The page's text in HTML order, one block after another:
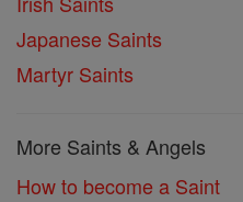
Japanese Saints
Martyr Saints
More Saints & Angels
How to become a Saint